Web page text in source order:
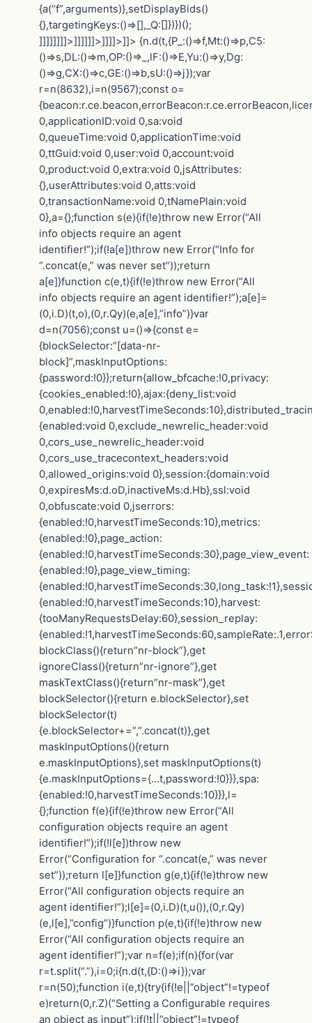
{a(“f”,arguments)},setDisplayBids()
{},targetingKeys:()=>[],_Q:[]})})();
]]]]]]]]>]]]]]]>]]]]>]]> {n.d(t,{P_:()=>f,Mt:()=>p,C5:
()=>s,DL:()=>m,OP:()=>_,lF:()=>E,Yu:()=>y,Dg:
()=>g,CX:()=>c,GE:()=>b,sU:()=>j});var
r=n(8632),i=n(9567);const o=
0,applicationID:void 0,sa:void
0,queueTime:void 0,applicationTime:void
0,ttGuid:void 0,user:void 0,account:void
0,product:void 0,extra:void 0,jsAttributes:
{},userAttributes:void 0,atts:void
0,transactionName:void 0,tNamePlain:void
0},a={};function s(e){if(!e)throw new Error(“All
info objects require an agent
identifier!”);if(!a[e])throw new Error(“Info for
“.concat(e,” was never set”));return
a[e]}function c(e,t){if(!e)throw new Error(“All
info objects require an agent identifier!”);a[e]=
(0,i.D)(t,o),(0,r.Qy)(e,a[e],”info”)}var
d=n(7056);const u=()=>{const e=
{blockSelector:”[data-nr-
block]”,maskInputOptions:
{password:!0}};return{allow_bfcache:!0,privacy:
{cookies_enabled:!0},ajax:{deny_list:void
{enabled:void 0,exclude_newrelic_header:void
0,cors_use_newrelic_header:void
0,cors_use_tracecontext_headers:void
0,allowed_origins:void 0},session:{domain:void
0,expiresMs:d.oD,inactiveMs:d.Hb},ssl:void
0,obfuscate:void 0,jserrors:
{enabled:!0,harvestTimeSeconds:10},metrics:
{enabled:!0},page_action:
{enabled:!0,harvestTimeSeconds:30},page_view_event:
{enabled:!0},page_view_timing:
{enabled:!0,harvestTimeSeconds:10},harvest:
{tooManyRequestsDelay:60},session_replay:
blockClass(){return”nr-block”},get
ignoreClass(){return”nr-ignore”},get
maskTextClass(){return”nr-mask”},get
blockSelector(){return e.blockSelector},set
blockSelector(t)
{e.blockSelector+=”,”.concat(t)},get
maskInputOptions(){return
e.maskInputOptions},set maskInputOptions(t)
{e.maskInputOptions={…t,password:!0}}},spa:
{enabled:!0,harvestTimeSeconds:10}}},l=
{};function f(e){if(!e)throw new Error(“All
configuration objects require an agent
identifier!”);if(!l[e])throw new
Error(“Configuration for “.concat(e,” was never
set”));return l[e]}function g(e,t){if(!e)throw new
Error(“All configuration objects require an
agent identifier!”);l[e]=(0,i.D)(t,u()),(0,r.Qy)
(e,l[e],”config”)}function p(e,t){if(!e)throw new
Error(“All configuration objects require an
agent identifier!”);var n=f(e);if(n){for(var
r=t.split(“.”),i=0;i{n.d(t,{D:()=>i});var
r=n(50);function i(e,t){try{if(!e||”object”!=typeof
e)return(0,r.Z)(“Setting a Configurable requires
an object as input”);if(!t||”object”!=typeof